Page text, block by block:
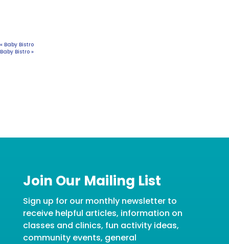
« Baby Bistro
Baby Bistro »
Join Our Mailing List
Sign up for our monthly newsletter to
receive helpful articles, information on
classes and clinics, fun activity ideas,
community events, general